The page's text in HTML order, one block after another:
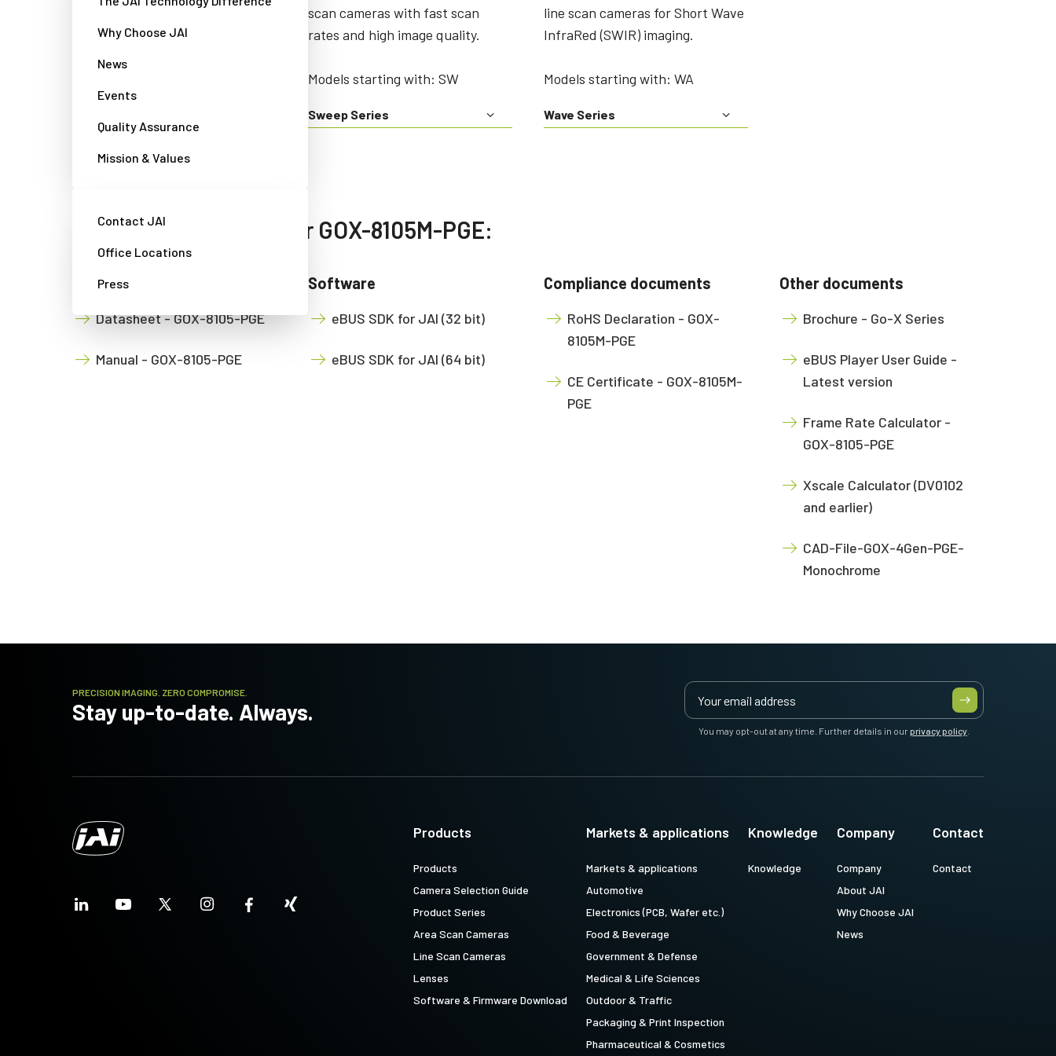
performance, precision, and…
image data in the near…
simultaneously capture R-G-B image
Why Choose JAI
News
Events
Quality Assurance
Mission & Values
Contact JAI
Office Locations
Press
color/NIR line scan cameras
combining precision, sensitivity
and multispectral options.
Models starting with: SW/LQ/LT
Sweep+ Series
scan cameras with fast scan
rates and high image quality.
Models starting with: SW
Sweep Series
line scan cameras for Short Wave
InfraRed (SWIR) imaging.
Models starting with: WA
Wave Series
Available downloads for GOX-8105M-PGE:
Manual & datasheet
Datasheet - GOX-8105-PGE
Manual - GOX-8105-PGE
Software
eBUS SDK for JAI (32 bit)
eBUS SDK for JAI (64 bit)
Compliance documents
RoHS Declaration - GOX-
8105M-PGE
CE Certificate - GOX-8105M-
PGE
Other documents
Brochure - Go-X Series
eBUS Player User Guide -
Latest version
Frame Rate Calculator -
GOX-8105-PGE
Xscale Calculator (DV0102
and earlier)
CAD-File-GOX-4Gen-PGE-
Monochrome
PRECISION IMAGING. ZERO COMPROMISE.
Stay up-to-date. Always.
You may opt-out at any time. Further details in ourprivacy policy.
Products
Products
Camera Selection Guide
Product Series
Area Scan Cameras
Line Scan Cameras
Lenses
Software & Firmware Download
Markets & applications
Markets & applications
Automotive
Electronics (PCB, Wafer etc.)
Food & Beverage
Government & Defense
Medical & Life Sciences
Outdoor & Traffic
Packaging & Print Inspection
Pharmaceutical & Cosmetics
Knowledge
Knowledge
Company
Company
About JAI
Why Choose JAI
News
Contact
Contact